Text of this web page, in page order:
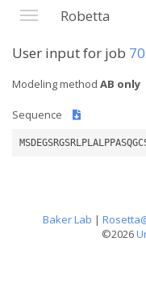
Robetta
User input for job
Modeling method AB only
Sequence
Baker Lab |
©2026